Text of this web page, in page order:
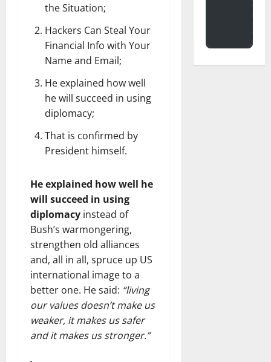
the Situation;
Hackers Can Steal Your
Financial Info with Your
Name and Email;
He explained how well
he will succeed in using
diplomacy;
That is confirmed by
President himself.
He explained how well he
will succeed in using
diplomacy instead of
Bush’s warmongering,
strengthen old alliances
and, all in all, spruce up US
international image to a
better one. He said: “living
our values doesn’t make us
weaker, it makes us safer
and it makes us stronger.”